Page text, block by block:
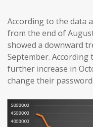
According to the data
from the end of
showed a downward
September.
further increase in
change their